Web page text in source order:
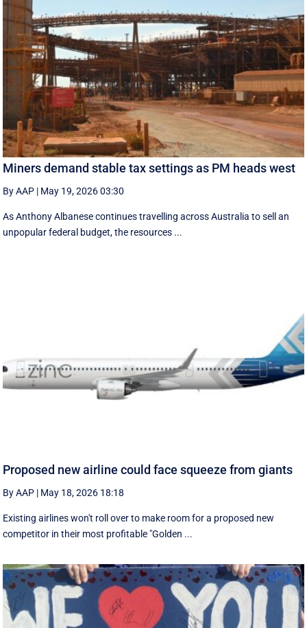
Miners demand stable tax settings as PM heads west
By AAP | May 19, 2026 03:30
As Anthony Albanese continues travelling across Australia to sell an
unpopular federal budget, the resources ...
Proposed new airline could face squeeze from giants
By AAP | May 18, 2026 18:18
Existing airlines won't roll over to make room for a proposed new
competitor in their most profitable "Golden ...